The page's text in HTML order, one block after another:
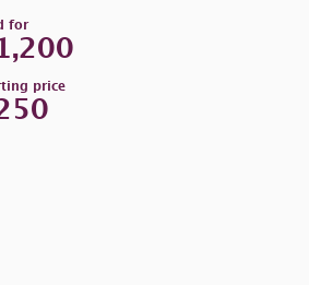
for
price